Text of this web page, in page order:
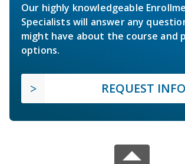
Our highly knowledgeable
Specialists will answer any
might have about the course and
options.
REQUEST INFO